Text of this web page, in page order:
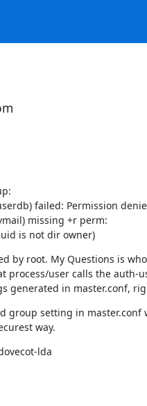
failed: Permission
missing +r perm:
is not dir owner)
by root. My Questions is
process/user calls the auth-
generated in master.conf,
group setting in master.conf
way.
lda